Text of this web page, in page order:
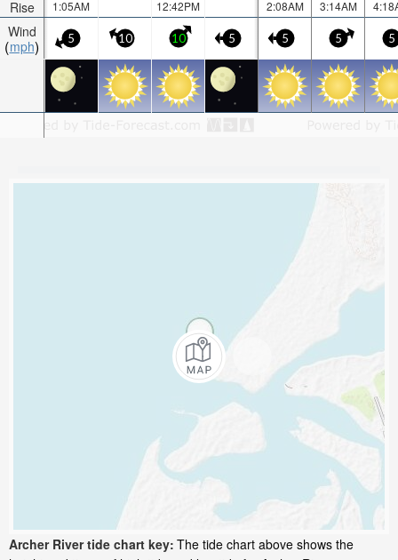
Rise
Wind
mph
1:05AM 12:42PM
2:08AM
3:14AM
5 10 10 5 5 5 5
Archer River tide chart key: The tide chart above shows the